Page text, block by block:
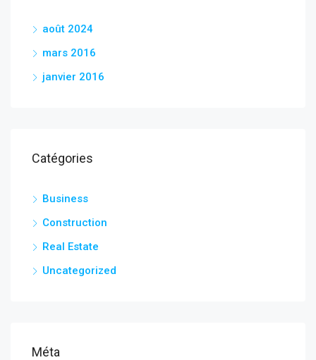
août 2024
mars 2016
janvier 2016
Catégories
Business
Construction
Real Estate
Uncategorized
Méta